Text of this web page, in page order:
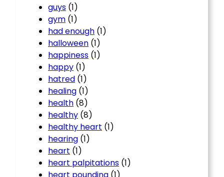
guys (1)
gym (1)
had enough (1)
halloween (1)
happiness (1)
happy (1)
hatred (1)
healing (1)
health (8)
healthy (8)
healthy heart (1)
hearing (1)
heart (1)
heart palpitations (1)